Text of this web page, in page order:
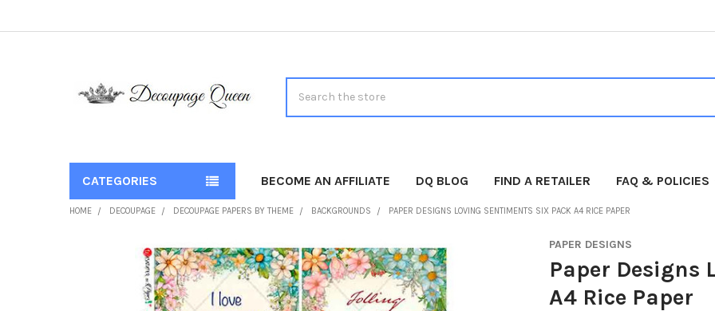
CATEGORIES BECOME AN AFFILIATE DQ BLOG FIND A RETAILER FAQ & POLICIES
HOME DECOUPAGE DECOUPAGE PAPERS BY THEME BACKGROUNDS PAPER DESIGNS LOVING SENTIMENTS SIX PACK A4 RICE PAPER
PAPER DESIGNS
Paper Designs
A4 Rice Paper